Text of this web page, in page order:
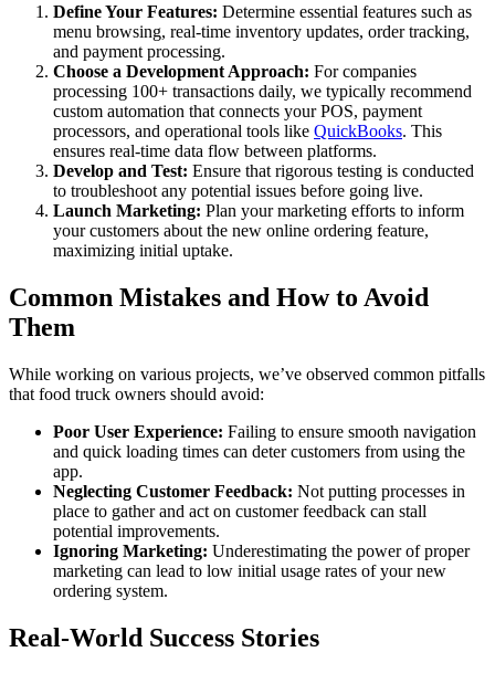
Define Your Features: Determine essential features such as
menu browsing, real-time inventory updates, order tracking,
and payment processing.
Choose a Development Approach: For companies
processing 100+ transactions daily, we typically recommend
custom automation that connects your POS, payment
processors, and operational tools like QuickBooks. This
ensures real-time data flow between platforms.
Develop and Test: Ensure that rigorous testing is conducted
to troubleshoot any potential issues before going live.
Launch Marketing: Plan your marketing efforts to inform
your customers about the new online ordering feature,
maximizing initial uptake.
Common Mistakes and How to Avoid
Them
While working on various projects, we’ve observed common pitfalls
that food truck owners should avoid:
Poor User Experience: Failing to ensure smooth navigation
and quick loading times can deter customers from using the
app.
Neglecting Customer Feedback: Not putting processes in
place to gather and act on customer feedback can stall
potential improvements.
Ignoring Marketing: Underestimating the power of proper
marketing can lead to low initial usage rates of your new
ordering system.
Real-World Success Stories